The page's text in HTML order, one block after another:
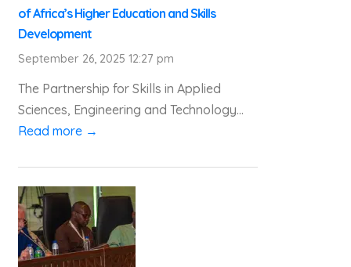
of Africa’s Higher Education and Skills
Development
September 26, 2025 12:27 pm
The Partnership for Skills in Applied
Sciences, Engineering and Technology...
Read more →